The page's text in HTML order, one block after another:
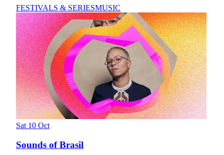
FESTIVALS & SERIESMUSIC
Sat 10 Oct
Sounds of Brasil